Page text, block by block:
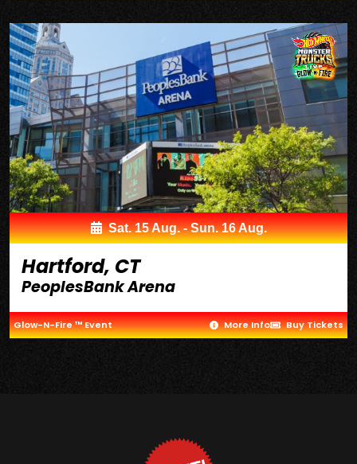
Sat. 15 Aug. - Sun. 16 Aug.
Hartford, CT
PeoplesBank Arena
Glow-N-Fire ™ Event More Info Buy Tickets